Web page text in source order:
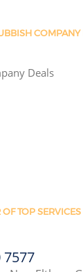
Deals
TOP SERVICES
7577